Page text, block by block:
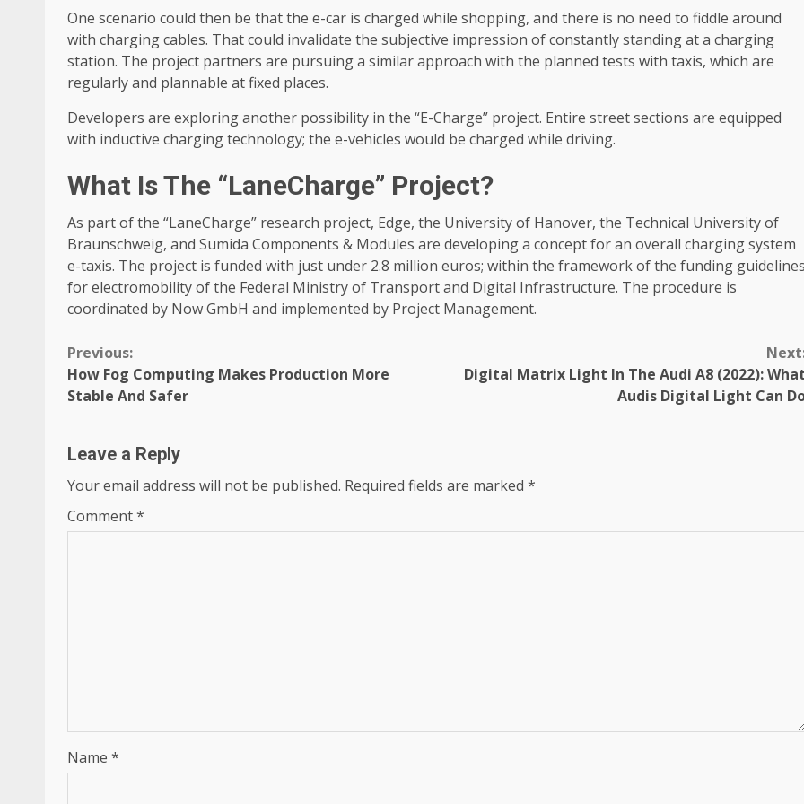
One scenario could then be that the e-car is charged while shopping, and there is no need to fiddle around
with charging cables. That could invalidate the subjective impression of constantly standing at a charging
station. The project partners are pursuing a similar approach with the planned tests with taxis, which are
regularly and plannable at fixed places.
Developers are exploring another possibility in the “E-Charge” project. Entire street sections are equipped
with inductive charging technology; the e-vehicles would be charged while driving.
What Is The “LaneCharge” Project?
As part of the “LaneCharge” research project, Edge, the University of Hanover, the Technical University of
Braunschweig, and Sumida Components & Modules are developing a concept for an overall charging system
e-taxis. The project is funded with just under 2.8 million euros; within the framework of the funding guidelines
for electromobility of the Federal Ministry of Transport and Digital Infrastructure. The procedure is
coordinated by Now GmbH and implemented by Project Management.
Continue
Reading
Previous:
How Fog Computing Makes Production More
Stable And Safer
Digital Matrix Light In The Audi A8 (2022): What
Audis Digital Light Can
Leave a Reply
Your email address will not be published. Required fields are marked *
Comment*
Name *